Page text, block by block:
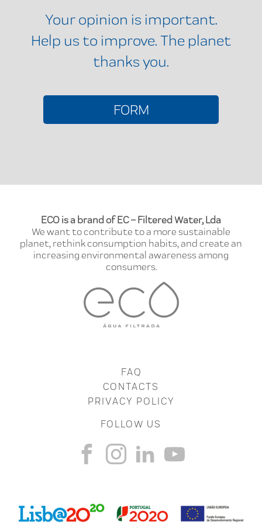
Your opinion is important.
Help us to improve. The planet
thanks you.
FORM
ECO is a brand of EC – Filtered Water, Lda
We want to contribute to a more sustainable
planet, rethink consumption habits, and create an
increasing environmental awareness among
consumers.
FAQ
CONTACTS
PRIVACY POLICY
FOLLOW US